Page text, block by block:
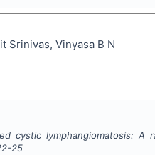
Srinivas, Vinyasa B N
cystic lymphangiomatosis: A
25